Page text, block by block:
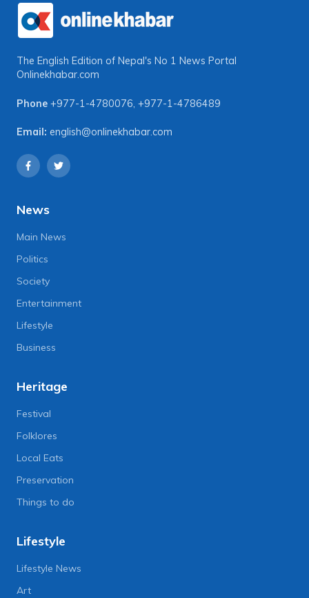
The English Edition of Nepal's No 1 News Portal
Onlinekhabar.com
Phone +977-1-4780076, +977-1-4786489
Email: english@onlinekhabar.com
News
Main News
Politics
Society
Entertainment
Lifestyle
Business
Heritage
Festival
Folklores
Local Eats
Preservation
Things to do
Lifestyle
Lifestyle News
Art